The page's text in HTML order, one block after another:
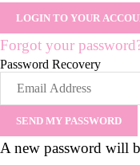
Forgot your
Password Recovery
A new password will